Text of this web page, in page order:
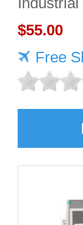
$55.00
Free